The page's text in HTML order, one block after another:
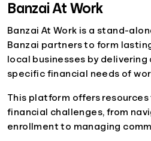
Banzai At Work
Banzai At Work is a stand-
Banzai partners to form
local businesses by
specific financial needs of
This platform offers
financial challenges, from
enrollment to managing